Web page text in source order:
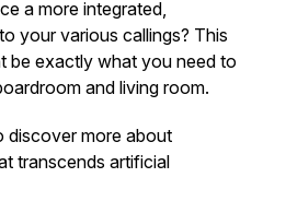
a more integrated,
your various callings? This
be exactly what you need to
and living room.
discover more about
transcends artificial